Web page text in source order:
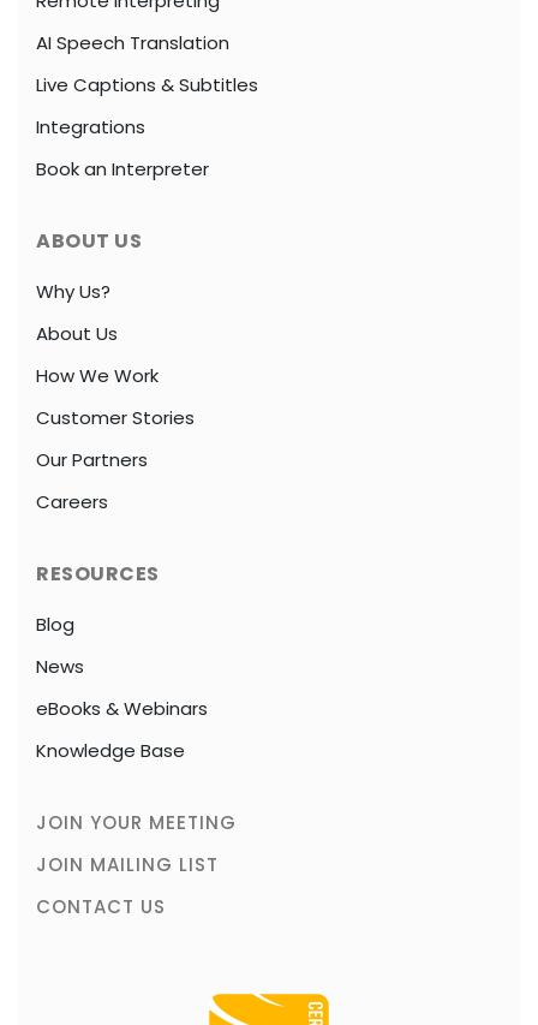
AI Speech Translation
Live Captions & Subtitles
Integrations
Book an Interpreter
ABOUT US
Why Us?
About Us
How We Work
Customer Stories
Our Partners
Careers
RESOURCES
Blog
News
eBooks & Webinars
Knowledge Base
JOIN YOUR MEETING
JOIN MAILING LIST
CONTACT US